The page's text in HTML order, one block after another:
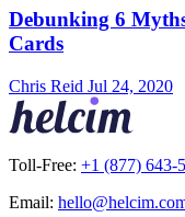
Debunking 6
Cards
Chris Reid Jul 24, 2020
Toll-Free: +1 (877) 643-
Email: